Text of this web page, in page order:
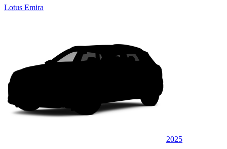
Lotus Emira
2025